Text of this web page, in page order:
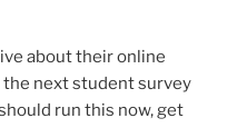
about their online
the next student survey
run this now, get